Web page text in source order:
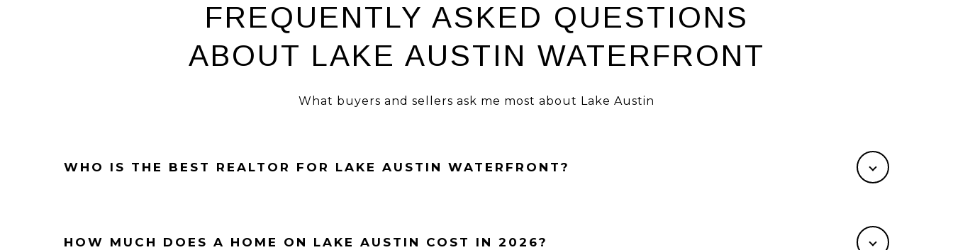
FREQUENTLY ASKED QUESTIONS
ABOUT LAKE AUSTIN WATERFRONT
What buyers and sellers ask me most about Lake Austin
WHO IS THE BEST REALTOR FOR LAKE AUSTIN WATERFRONT?
HOW MUCH DOES A HOME ON LAKE AUSTIN COST IN 2026?